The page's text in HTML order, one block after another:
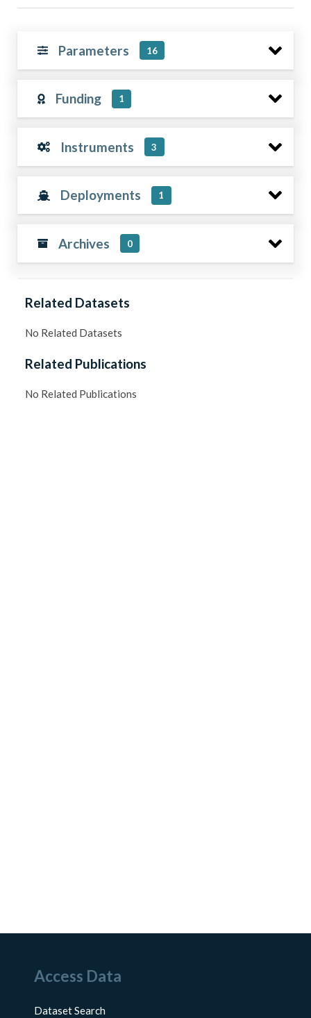
Parameters 16
Funding 1
Instruments 3
Deployments 1
Archives 0
Related Datasets
No Related Datasets
Related Publications
No Related Publications
Access Data
Dataset Search